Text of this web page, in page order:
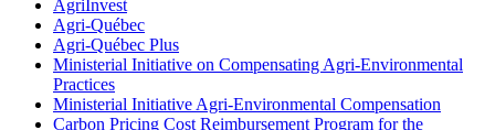
AgriInvest
Agri-Québec
Agri-Québec Plus
Ministerial Initiative on Compensating Agri-Environmental
Practices
Ministerial Initiative Agri-Environmental Compensation
Carbon Pricing Cost Reimbursement Program for the